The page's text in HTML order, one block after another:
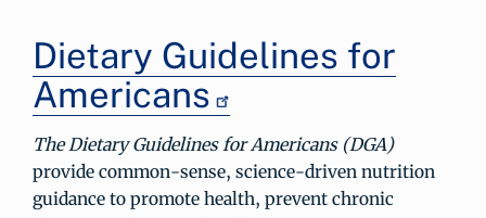
Dietary Guidelines for
Americans
The Dietary Guidelines for Americans (DGA)
provide common-sense, science-driven nutrition
guidance to promote health, prevent chronic